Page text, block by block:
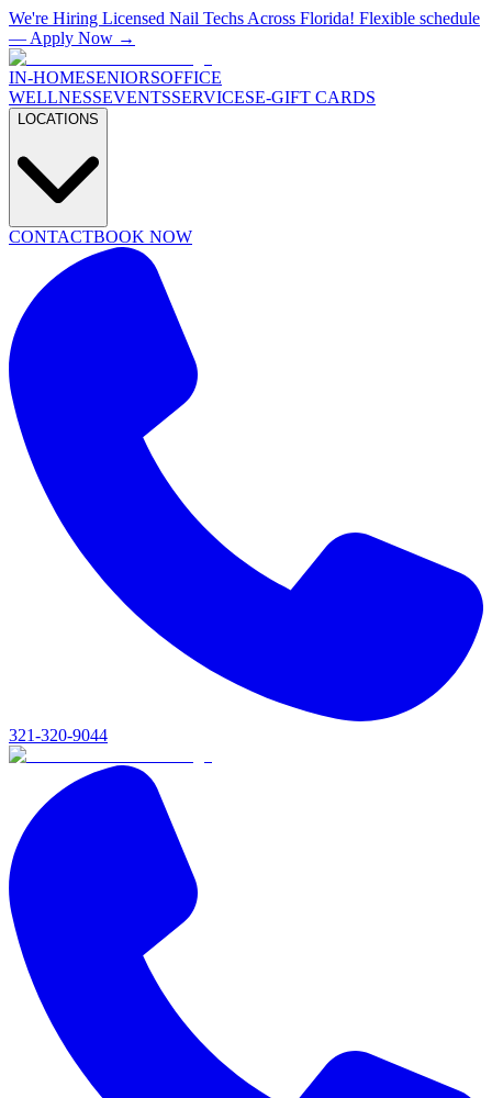
We're Hiring Licensed Nail Techs Across Florida! Flexible schedule
— Apply Now →
IN-HOMESENIORSOFFICE
WELLNESSEVENTSSERVICESE-GIFT CARDS
LOCATIONS
CONTACTBOOK NOW
321-320-9044